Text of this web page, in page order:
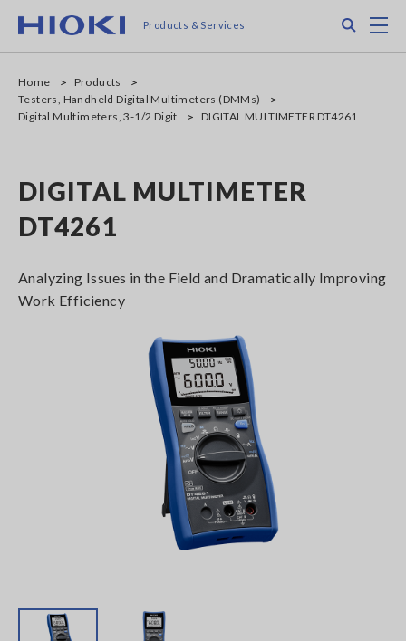
main
Products & Services
Home
Products
Testers, Handheld Digital Multimeters (DMMs)
Digital Multimeters, 3-1/2 Digit
DIGITAL MULTIMETER DT4261
DIGITAL MULTIMETER
DT4261
Analyzing Issues in the Field and Dramatically Improving
Work Efficiency